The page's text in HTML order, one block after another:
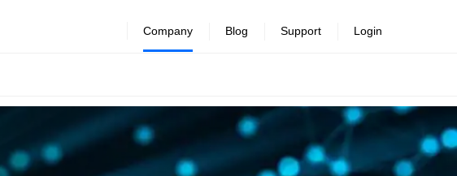
Company Blog Support Login